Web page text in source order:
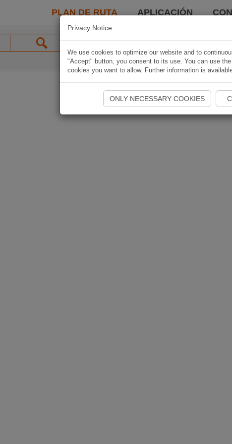
PLAN DE RUTA APLICACIÓN
Privacy Notice
We use cookies to optimize our website and to
"Accept" button, you consent to its use. You can use
cookies you want to allow. Further information is
ONLY NECESSARY COOKIES